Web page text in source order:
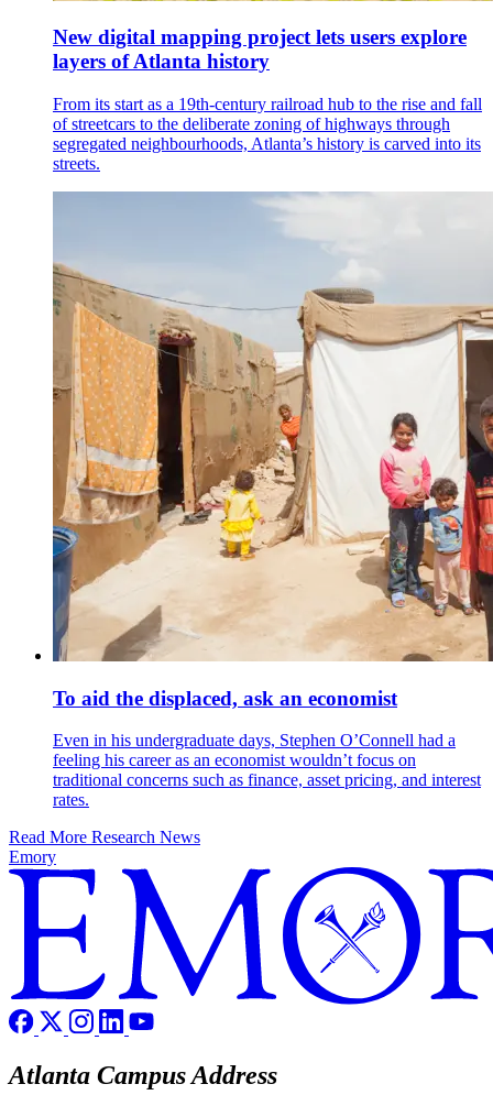
New digital mapping project lets users explore
layers of Atlanta history
From its start as a 19th-century railroad hub to the rise and fall
of streetcars to the deliberate zoning of highways through
segregated neighbourhoods, Atlanta’s history is carved into its
streets.
To aid the displaced, ask an economist
Even in his undergraduate days, Stephen O’Connell had a
feeling his career as an economist wouldn’t focus on
traditional concerns such as finance, asset pricing, and interest
rates.
Read More Research News
Emory
Atlanta Campus Address